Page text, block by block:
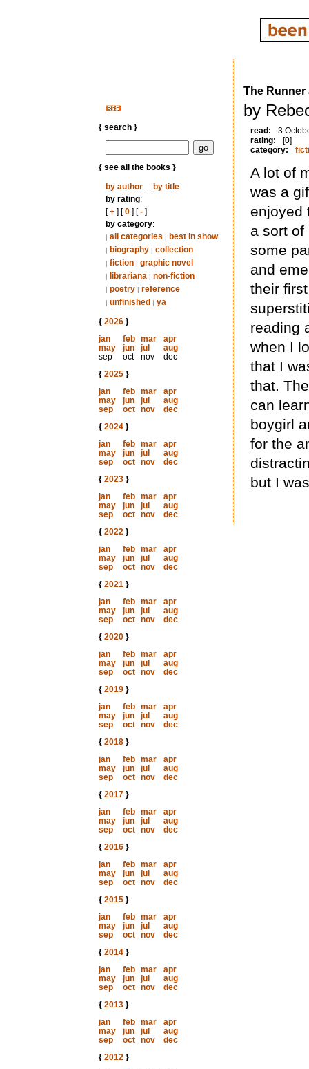
{ search }
{ see all the books }
by author... by title
by rating:
[+] [0] [-]
by category:
| all categories | best in show
| biography | collection
| fiction | graphic novel
| librariana | non-fiction
| poetry | reference
| unfinished | ya
{ 2026}
jan
feb mar
apr
may
jun jul
aug
sep
oct nov
dec
{ 2025}
jan
feb mar
apr
may
jun jul
aug
sep
oct nov
dec
{ 2024}
jan
feb mar
apr
may
jun jul
aug
sep
oct nov
dec
{ 2023}
jan
feb mar
apr
may
jun jul
aug
sep
oct nov
dec
{ 2022}
jan
feb mar
apr
may
jun jul
aug
sep
oct nov
dec
{ 2021}
jan
feb mar
apr
may
jun jul
aug
sep
oct nov
dec
{ 2020}
jan
feb mar
apr
may
jun jul
aug
sep
oct nov
dec
{ 2019}
jan
feb mar
apr
may
jun jul
aug
sep
oct nov
dec
{ 2018}
jan
feb mar
apr
may
jun jul
aug
sep
oct nov
dec
{ 2017}
jan
feb mar
apr
may
jun jul
aug
sep
oct nov
dec
{ 2016}
jan
feb mar
apr
may
jun jul
aug
sep
oct nov
dec
{ 2015}
jan
feb mar
apr
may
jun jul
aug
sep
oct nov
dec
{ 2014}
jan
feb mar
apr
may
jun jul
aug
sep
oct nov
dec
{ 2013}
jan
feb mar
apr
may
jun jul
aug
sep
oct nov
dec
{ 2012}
The Runner
by
read:
3
rating:
[0]
category:
A lot of
was a
enjoyed
a sort of
some
and
their
reading
when I
that I
that.
can
boygirl
for the
but I